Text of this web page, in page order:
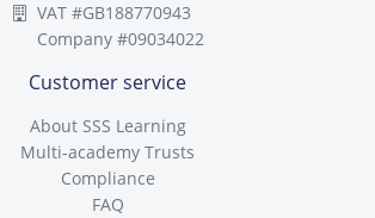
VAT #GB188770943
Company #09034022
Customer service
About SSS Learning
Multi-academy Trusts
Compliance
FAQ